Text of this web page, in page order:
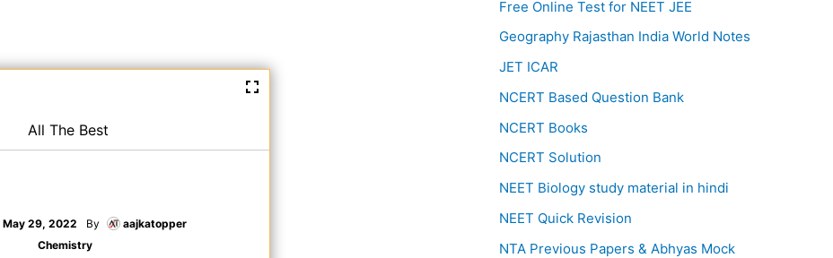
All The Best
May 29, 2022 By
aajkatopper
Chemistry
Free Online Test for NEET JEE
Geography Rajasthan India World Notes
JET ICAR
NCERT Based Question Bank
NCERT Books
NCERT Solution
NEET Biology study material in hindi
NEET Quick Revision
NTA Previous Papers & Abhyas Mock